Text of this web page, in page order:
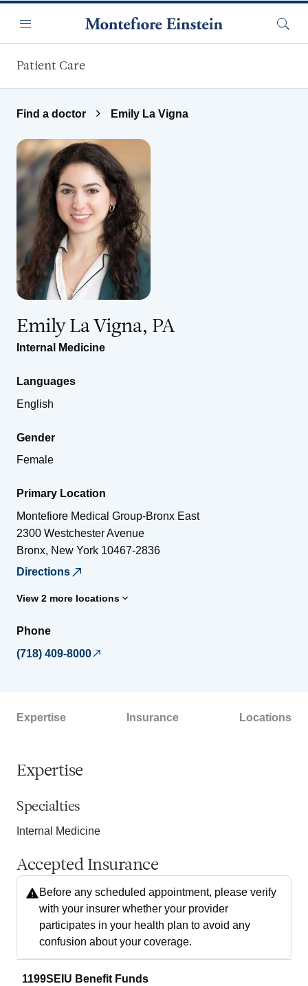
Menu
Patient Care
Find a doctor Emily La Vigna
Emily La Vigna, PA
Internal Medicine
Languages
English
Gender
Female
Primary Location
Montefiore Medical Group-Bronx East
2300 Westchester Avenue
Bronx, New York 10467-2836
Directions
View 2 more locations
Phone
(718) 409-8000
Expertise Insurance Locations
Expertise
Specialties
Internal Medicine
Accepted Insurance
Before any scheduled appointment, please verify
with your insurer whether your provider
participates in your health plan to avoid any
confusion about your coverage.
1199SEIU Benefit Funds